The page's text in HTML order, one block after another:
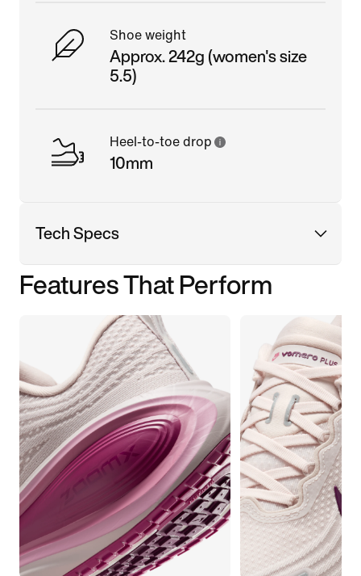
Shoe weight
Approx. 242g (women's size
5.5)
Heel-to-toe drop
10mm
Tech Specs
Features That Perform